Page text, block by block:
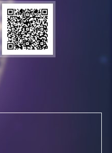
Clients
Our Astrologer
Bulk Orders
Contact Us